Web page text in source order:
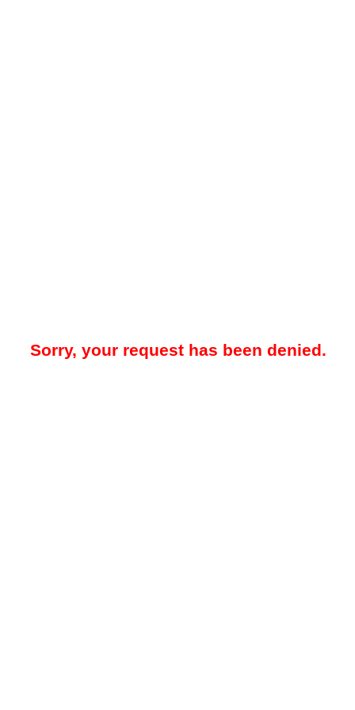
Sorry, your request has been denied.